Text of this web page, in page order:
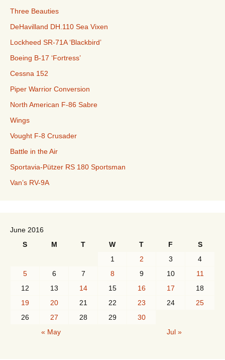
Three Beauties
DeHavilland DH.110 Sea Vixen
Lockheed SR-71A ‘Blackbird’
Boeing B-17 ‘Fortress’
Cessna 152
Piper Warrior Conversion
North American F-86 Sabre
Wings
Vought F-8 Crusader
Battle in the Air
Sportavia-Pützer RS 180 Sportsman
Van’s RV-9A
June 2016
S
M T W T F
S
1
2 3
4
5
6 7 8 9 10
11
12
13 14 15 16 17
18
19
20 21 22 23 24
25
26
27 28 29
30
« May
Jul »